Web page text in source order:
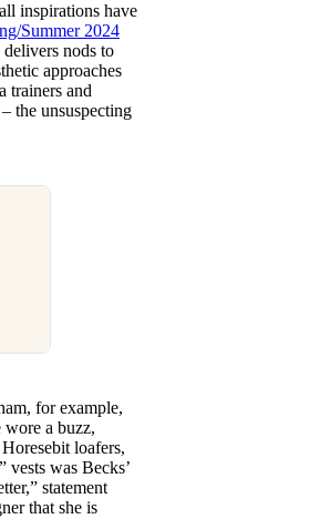
inspirations have
Summer 2024
nods to
approaches
trainers and
the unsuspecting
for example,
wore a buzz,
loafers,
was Becks’
statement
that she is